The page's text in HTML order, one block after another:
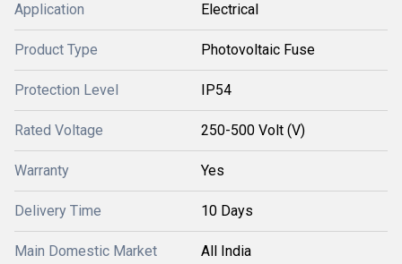
Application Electrical
Product Type Photovoltaic Fuse
Protection Level IP54
Rated Voltage 250-500 Volt (V)
Warranty Yes
Delivery Time 10 Days
Main Domestic Market All India